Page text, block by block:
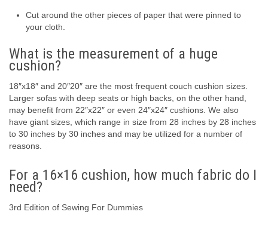
Cut around the other pieces of paper that were pinned to
your cloth.
What is the measurement of a huge
cushion?
18″x18″ and 20″20″ are the most frequent couch cushion sizes.
Larger sofas with deep seats or high backs, on the other hand,
may benefit from 22″x22″ or even 24″x24″ cushions. We also
have giant sizes, which range in size from 28 inches by 28 inches
to 30 inches by 30 inches and may be utilized for a number of
reasons.
For a 16×16 cushion, how much fabric do I
need?
3rd Edition of Sewing For Dummies